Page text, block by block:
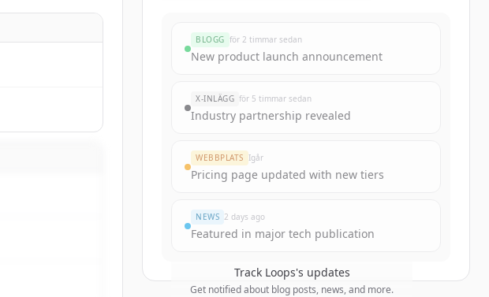
BLOGG för 2 timmar sedan
New product launch announcement
X-INLÄGG för 5 timmar sedan
Industry partnership revealed
WEBBPLATS Igår
Pricing page updated with new tiers
NEWS 2 days ago
Featured in major tech publication
Track Loops's updates
Get notified about blog posts, news, and more.